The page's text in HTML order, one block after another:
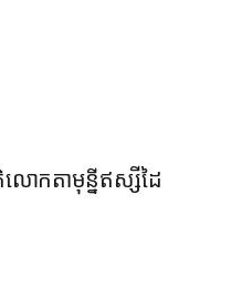
លោកតាមុន្នីឥស្សីដៃ